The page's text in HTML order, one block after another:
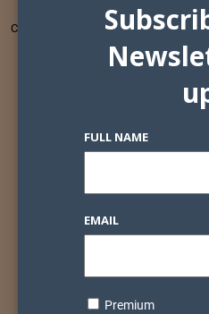
Contact Us
FULL NAME
EMAIL
Premium